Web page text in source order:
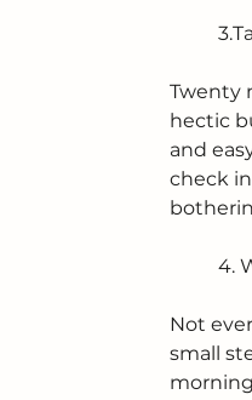
Twenty
hectic
and
check
4.
Not
small